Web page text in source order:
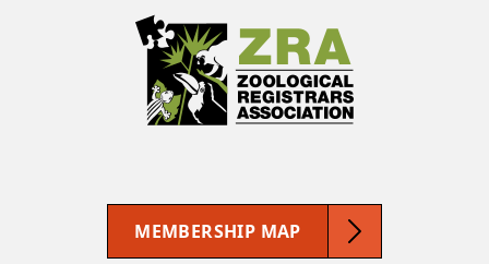
MEMBERSHIP MAP